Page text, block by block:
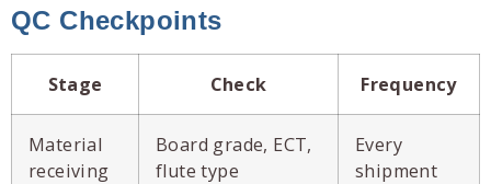
QC Checkpoints
Stage Check Frequency
Material
receiving
Board grade, ECT,
flute type
Every
shipment